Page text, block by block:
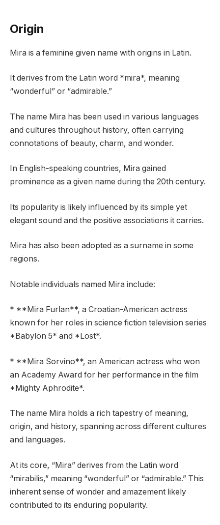
Origin
Mira is a feminine given name with origins in Latin.
It derives from the Latin word *mira*, meaning
“wonderful” or “admirable.”
The name Mira has been used in various languages
and cultures throughout history, often carrying
connotations of beauty, charm, and wonder.
In English-speaking countries, Mira gained
prominence as a given name during the 20th century.
Its popularity is likely influenced by its simple yet
elegant sound and the positive associations it carries.
Mira has also been adopted as a surname in some
regions.
Notable individuals named Mira include:
* **Mira Furlan**, a Croatian-American actress
known for her roles in science fiction television series
*Babylon 5* and *Lost*.
* **Mira Sorvino**, an American actress who won
an Academy Award for her performance in the film
*Mighty Aphrodite*.
The name Mira holds a rich tapestry of meaning,
origin, and history, spanning across different cultures
and languages.
At its core, “Mira” derives from the Latin word
“mirabilis,” meaning “wonderful” or “admirable.” This
inherent sense of wonder and amazement likely
contributed to its enduring popularity.